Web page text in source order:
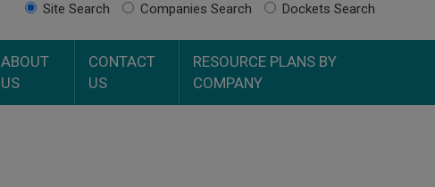
Site Search Companies Search Dockets Search
ABOUT
US
CONTACT
US
RESOURCE PLANS BY
COMPANY